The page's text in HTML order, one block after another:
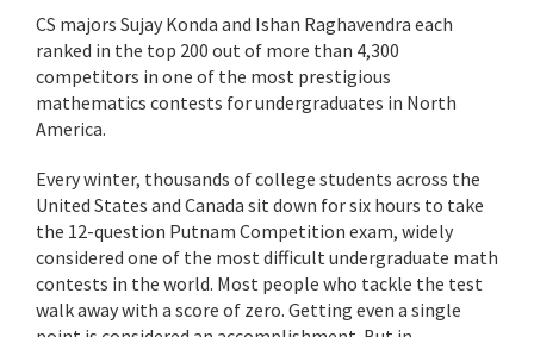
CS majors Sujay Konda and Ishan Raghavendra each
ranked in the top 200 out of more than 4,300
competitors in one of the most prestigious
mathematics contests for undergraduates in North
America.
Every winter, thousands of college students across the
United States and Canada sit down for six hours to take
the 12-question Putnam Competition exam, widely
considered one of the most difficult undergraduate math
contests in the world. Most people who tackle the test
walk away with a score of zero. Getting even a single